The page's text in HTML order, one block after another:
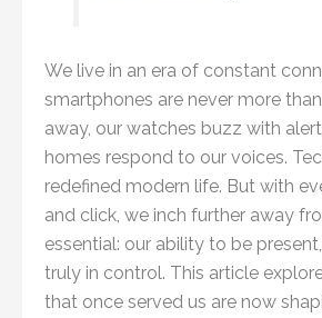
We live in an era of constant
smartphones are never more
away, our watches buzz with
homes respond to our voices.
redefined modern life. But with
and click, we inch further away
essential: our ability to be
truly in control. This article
that once served us are now